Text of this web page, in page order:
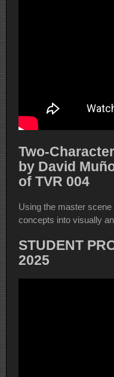
Two-
by David
of TVR 004
Using the master
concepts into visually
STUDENT
2025